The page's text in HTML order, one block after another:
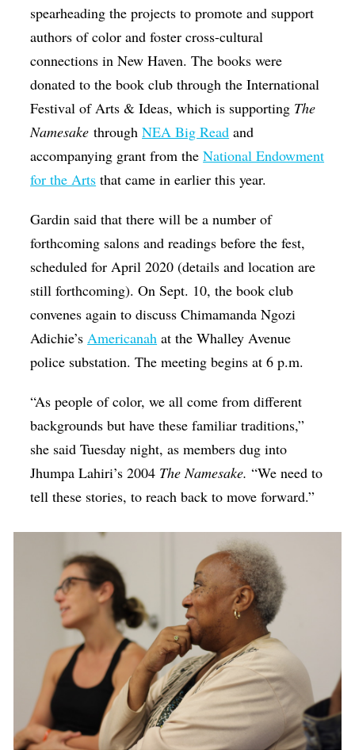
spearheading the projects to promote and support
authors of color and foster cross-cultural
connections in New Haven. The books were
donated to the book club through the International
Festival of Arts & Ideas, which is supporting The
NamesakethroughNEA Big Read and
accompanying grant from theNational Endowment
for the Arts that came in earlier this year.
Gardin said that there will be a number of
forthcoming salons and readings before the fest,
scheduled for April 2020 (details and location are
still forthcoming). On Sept. 10, the book club
convenes again to discuss Chimamanda Ngozi
Adichie’sAmericanah at the Whalley Avenue
police substation. The meeting begins at 6 p.m.
“As people of color, we all come from different
backgrounds but have these familiar traditions,”
she said Tuesday night, as members dug into
Jhumpa Lahiri’s 2004 The Namesake. “We need to
tell these stories, to reach back to move forward.”